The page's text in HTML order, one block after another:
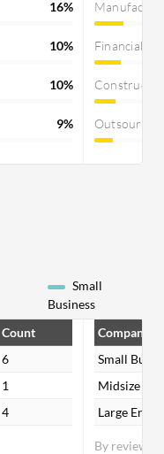
16%
10%
10%
9%
Financial
Small
Business
Count
6
1
4
By reviewers
Company
Small
Midsize
Large